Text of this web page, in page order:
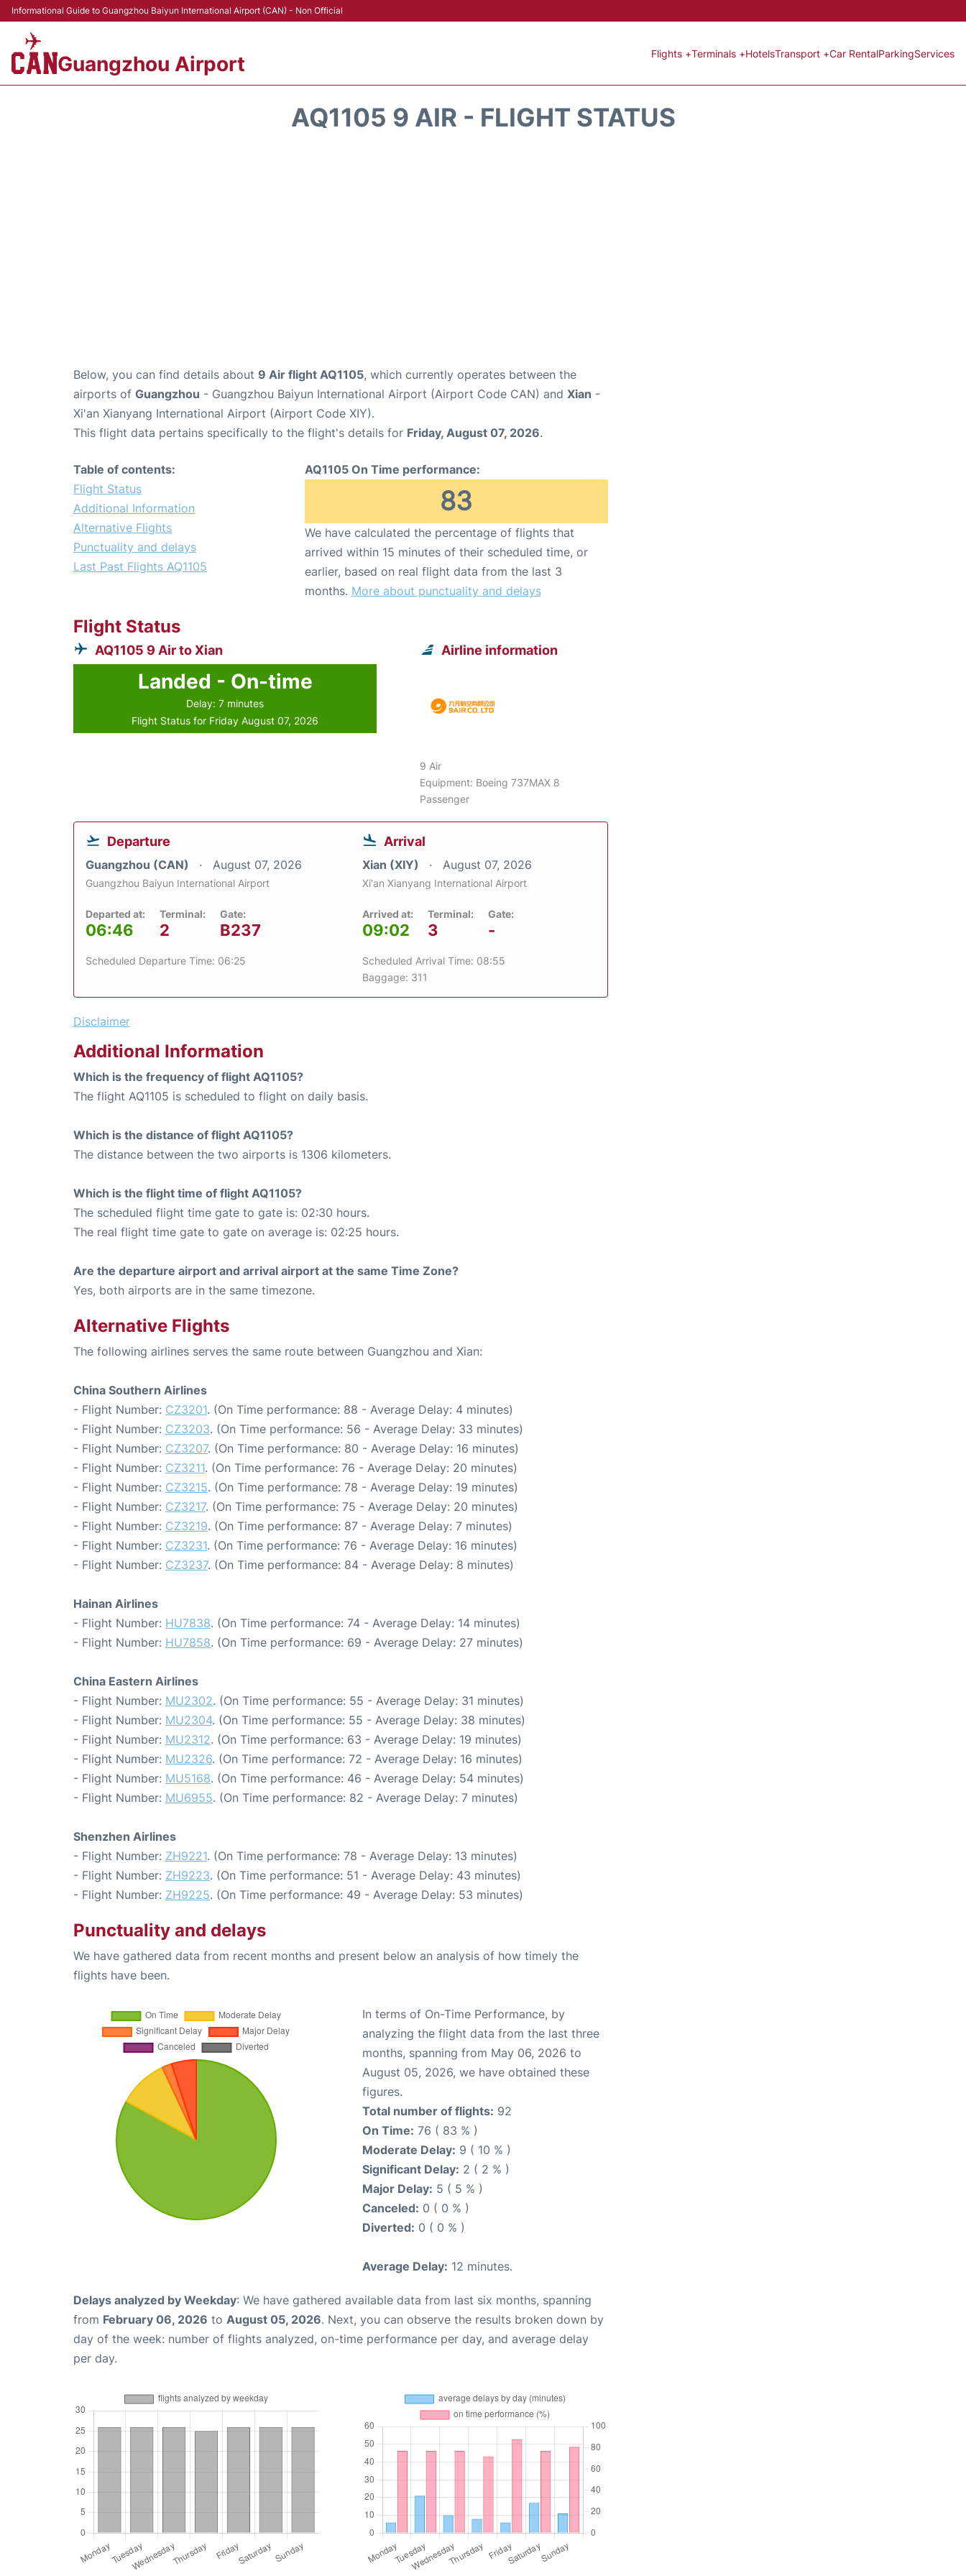
Informational Guide to Guangzhou Baiyun International Airport (CAN) - Non Official
Guangzhou Airport Flights +Terminals +HotelsTransport +Car RentalParkingServices
AQ1105 9 AIR - FLIGHT STATUS
Below, you can find details about 9 Air flight AQ1105, which currently operates between the
airports of Guangzhou - Guangzhou Baiyun International Airport (Airport Code CAN) and Xian -
Xi'an Xianyang International Airport (Airport Code XIY).
This flight data pertains specifically to the flight's details for Friday, August 07, 2026.
Table of contents:
Flight Status
Additional Information
Alternative Flights
Punctuality and delays
Last Past Flights AQ1105
AQ1105 On Time performance:
83
We have calculated the percentage of flights that
arrived within 15 minutes of their scheduled time, or
earlier, based on real flight data from the last 3
months. More about punctuality and delays
Flight Status
AQ1105 9 Air to Xian
Landed - On-time
Delay: 7 minutes
Flight Status for Friday August 07, 2026
Airline information
9 Air
Equipment: Boeing 737MAX 8
Passenger
Departure
Guangzhou (CAN) August 07, 2026
Guangzhou Baiyun International Airport
Departed at:
06:46
Terminal:
2
Gate:
B237
Scheduled Departure Time: 06:25
Arrival
Xian (XIY) August 07, 2026
Xi'an Xianyang International Airport
Arrived at:
09:02
Terminal:
3
Gate:
-
Scheduled Arrival Time: 08:55
Baggage: 311
Disclaimer
Additional Information
Which is the frequency of flight AQ1105?
The flight AQ1105 is scheduled to flight on daily basis.
Which is the distance of flight AQ1105?
The distance between the two airports is 1306 kilometers.
Which is the flight time of flight AQ1105?
The scheduled flight time gate to gate is: 02:30 hours.
The real flight time gate to gate on average is: 02:25 hours.
Are the departure airport and arrival airport at the same Time Zone?
Yes, both airports are in the same timezone.
Alternative Flights
The following airlines serves the same route between Guangzhou and Xian:
China Southern Airlines
- Flight Number: CZ3201. (On Time performance: 88 - Average Delay: 4 minutes)
- Flight Number: CZ3203. (On Time performance: 56 - Average Delay: 33 minutes)
- Flight Number: CZ3207. (On Time performance: 80 - Average Delay: 16 minutes)
- Flight Number: CZ3211. (On Time performance: 76 - Average Delay: 20 minutes)
- Flight Number: CZ3215. (On Time performance: 78 - Average Delay: 19 minutes)
- Flight Number: CZ3217. (On Time performance: 75 - Average Delay: 20 minutes)
- Flight Number: CZ3219. (On Time performance: 87 - Average Delay: 7 minutes)
- Flight Number: CZ3231. (On Time performance: 76 - Average Delay: 16 minutes)
- Flight Number: CZ3237. (On Time performance: 84 - Average Delay: 8 minutes)
Hainan Airlines
- Flight Number: HU7838. (On Time performance: 74 - Average Delay: 14 minutes)
- Flight Number: HU7858. (On Time performance: 69 - Average Delay: 27 minutes)
China Eastern Airlines
- Flight Number: MU2302. (On Time performance: 55 - Average Delay: 31 minutes)
- Flight Number: MU2304. (On Time performance: 55 - Average Delay: 38 minutes)
- Flight Number: MU2312. (On Time performance: 63 - Average Delay: 19 minutes)
- Flight Number: MU2326. (On Time performance: 72 - Average Delay: 16 minutes)
- Flight Number: MU5168. (On Time performance: 46 - Average Delay: 54 minutes)
- Flight Number: MU6955. (On Time performance: 82 - Average Delay: 7 minutes)
Shenzhen Airlines
- Flight Number: ZH9221. (On Time performance: 78 - Average Delay: 13 minutes)
- Flight Number: ZH9223. (On Time performance: 51 - Average Delay: 43 minutes)
- Flight Number: ZH9225. (On Time performance: 49 - Average Delay: 53 minutes)
Punctuality and delays
We have gathered data from recent months and present below an analysis of how timely the
flights have been.
In terms of On-Time Performance, by
analyzing the flight data from the last three
months, spanning from May 06, 2026 to
August 05, 2026, we have obtained these
figures.
Total number of flights: 92
On Time: 76 ( 83 % )
Moderate Delay: 9 ( 10 % )
Significant Delay: 2 ( 2 % )
Major Delay: 5 ( 5 % )
Canceled: 0 ( 0 % )
Diverted: 0 ( 0 % )
Average Delay: 12 minutes.
Delays analyzed by Weekday: We have gathered available data from last six months, spanning
from February 06, 2026 to August 05, 2026. Next, you can observe the results broken down by
day of the week: number of flights analyzed, on-time performance per day, and average delay
per day.